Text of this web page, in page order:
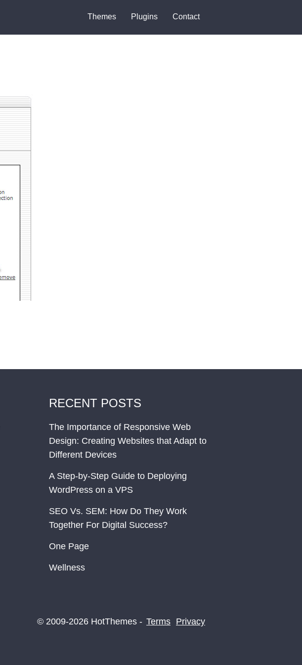
Themes Plugins Contact
RECENT POSTS
The Importance of Responsive Web
Design: Creating Websites that Adapt to
Different Devices
A Step-by-Step Guide to Deploying
WordPress on a VPS
SEO Vs. SEM: How Do They Work
Together For Digital Success?
One Page
Wellness
© 2009-2026 HotThemes - Terms Privacy